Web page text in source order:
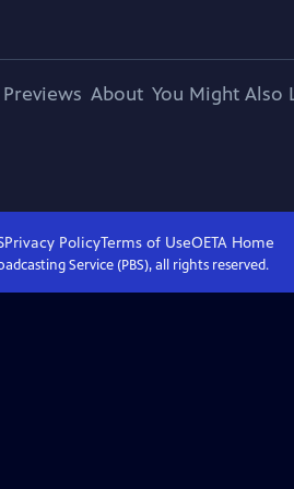
About You Might Also
Privacy PolicyTerms of UseOETA Home
Service (PBS), all rights reserved.